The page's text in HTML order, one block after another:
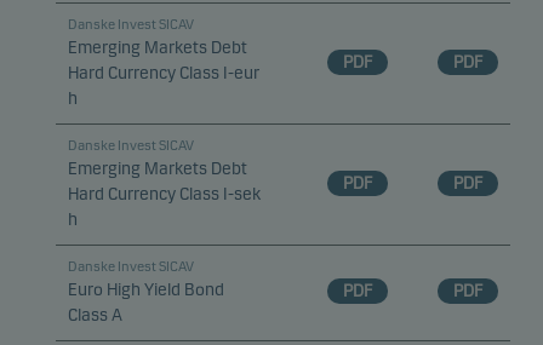
Danske Invest SICAV
Emerging Markets Debt
Hard Currency Class I-eur
h
PDF PDF
Danske Invest SICAV
Emerging Markets Debt
Hard Currency Class I-sek
h
PDF PDF
Danske Invest SICAV
Euro High Yield Bond
Class A
PDF PDF